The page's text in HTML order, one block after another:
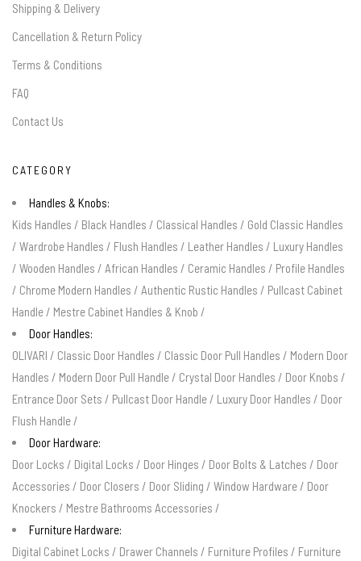
Shipping & Delivery
Cancellation & Return Policy
Terms & Conditions
FAQ
Contact Us
CATEGORY
Handles & Knobs:
Kids Handles / Black Handles / Classical Handles / Gold Classic Handles
/ Wardrobe Handles / Flush Handles / Leather Handles / Luxury Handles
/ Wooden Handles / African Handles / Ceramic Handles / Profile Handles
/ Chrome Modern Handles / Authentic Rustic Handles / Pullcast Cabinet
Handle / Mestre Cabinet Handles & Knob /
Door Handles:
OLIVARI / Classic Door Handles / Classic Door Pull Handles / Modern Door
Handles / Modern Door Pull Handle / Crystal Door Handles / Door Knobs /
Entrance Door Sets / Pullcast Door Handle / Luxury Door Handles / Door
Flush Handle /
Door Hardware:
Door Locks / Digital Locks / Door Hinges / Door Bolts & Latches / Door
Accessories / Door Closers / Door Sliding / Window Hardware / Door
Knockers / Mestre Bathrooms Accessories /
Furniture Hardware:
Digital Cabinet Locks / Drawer Channels / Furniture Profiles / Furniture